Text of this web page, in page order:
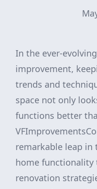
In the ever-
improvement,
trends and
space not only
functions better
remarkable leap in
home
renovation